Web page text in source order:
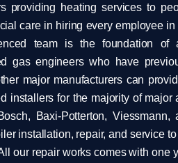
providing heating services to
care in hiring every employee in
team is the foundation of
gas engineers who have
major manufacturers can
installers for the majority of major
Baxi-Potterton, Viessmann,
installation, repair, and service
our repair works comes with one